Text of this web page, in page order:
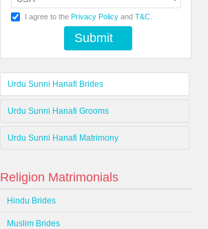
I agree to the Privacy Policy and T&C
Submit
Urdu Sunni Hanafi Brides
Urdu Sunni Hanafi Grooms
Urdu Sunni Hanafi Matrimony
Religion Matrimonials
Hindu Brides
Muslim Brides